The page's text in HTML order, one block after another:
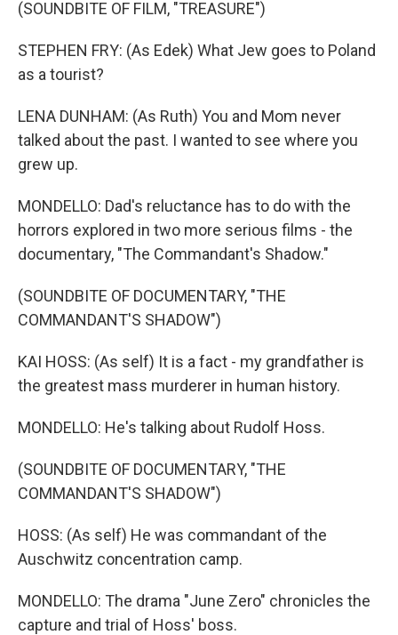
(SOUNDBITE OF FILM, "TREASURE")
STEPHEN FRY: (As Edek) What Jew goes to Poland
as a tourist?
LENA DUNHAM: (As Ruth) You and Mom never
talked about the past. I wanted to see where you
grew up.
MONDELLO: Dad's reluctance has to do with the
horrors explored in two more serious films - the
documentary, "The Commandant's Shadow."
(SOUNDBITE OF DOCUMENTARY, "THE
COMMANDANT'S SHADOW")
KAI HOSS: (As self) It is a fact - my grandfather is
the greatest mass murderer in human history.
MONDELLO: He's talking about Rudolf Hoss.
(SOUNDBITE OF DOCUMENTARY, "THE
COMMANDANT'S SHADOW")
HOSS: (As self) He was commandant of the
Auschwitz concentration camp.
MONDELLO: The drama "June Zero" chronicles the
capture and trial of Hoss' boss.